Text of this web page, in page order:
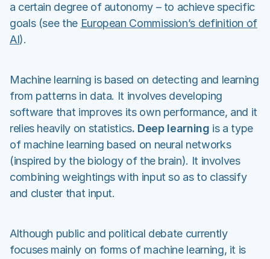
a certain degree of autonomy – to achieve specific
goals (see the European Commission’s definition of
AI).
Machine learning is based on detecting and learning
from patterns in data. It involves developing
software that improves its own performance, and it
relies heavily on statistics. Deep learning is a type
of machine learning based on neural networks
(inspired by the biology of the brain). It involves
combining weightings with input so as to classify
and cluster that input.
Although public and political debate currently
focuses mainly on forms of machine learning, it is